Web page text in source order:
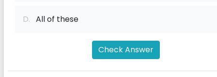
D. All of these
Check Answer